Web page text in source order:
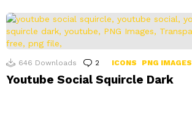
LATEST
STORIES
646 Downloads 2 Comments
ICONS PNG IMAGES
Youtube Social Squircle Dark